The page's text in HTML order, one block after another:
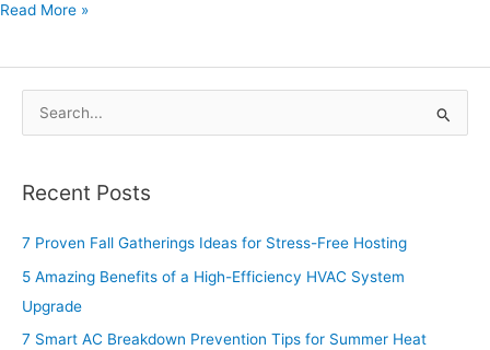
Read More »
r
c
Recent Posts
7 Proven Fall Gatherings Ideas for Stress-Free Hosting
5 Amazing Benefits of a High-Efficiency HVAC System
Upgrade
7 Smart AC Breakdown Prevention Tips for Summer Heat